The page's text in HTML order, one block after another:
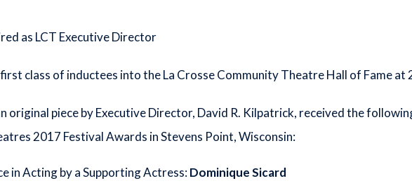
as LCT Executive Director
first class of inductees into the La Crosse Community Theatre Hall of Fame at
original piece by Executive Director, David R. Kilpatrick, received the
2017 Festival Awards in Stevens Point, Wisconsin:
in Acting by a Supporting Actress:Dominique Sicard